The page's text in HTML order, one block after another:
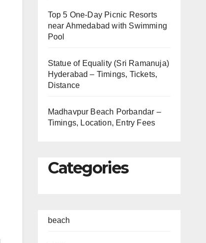
Top 5 One-Day Picnic Resorts
near Ahmedabad with Swimming
Pool
Statue of Equality (Sri Ramanuja)
Hyderabad – Timings, Tickets,
Distance
Madhavpur Beach Porbandar –
Timings, Location, Entry Fees
Categories
beach